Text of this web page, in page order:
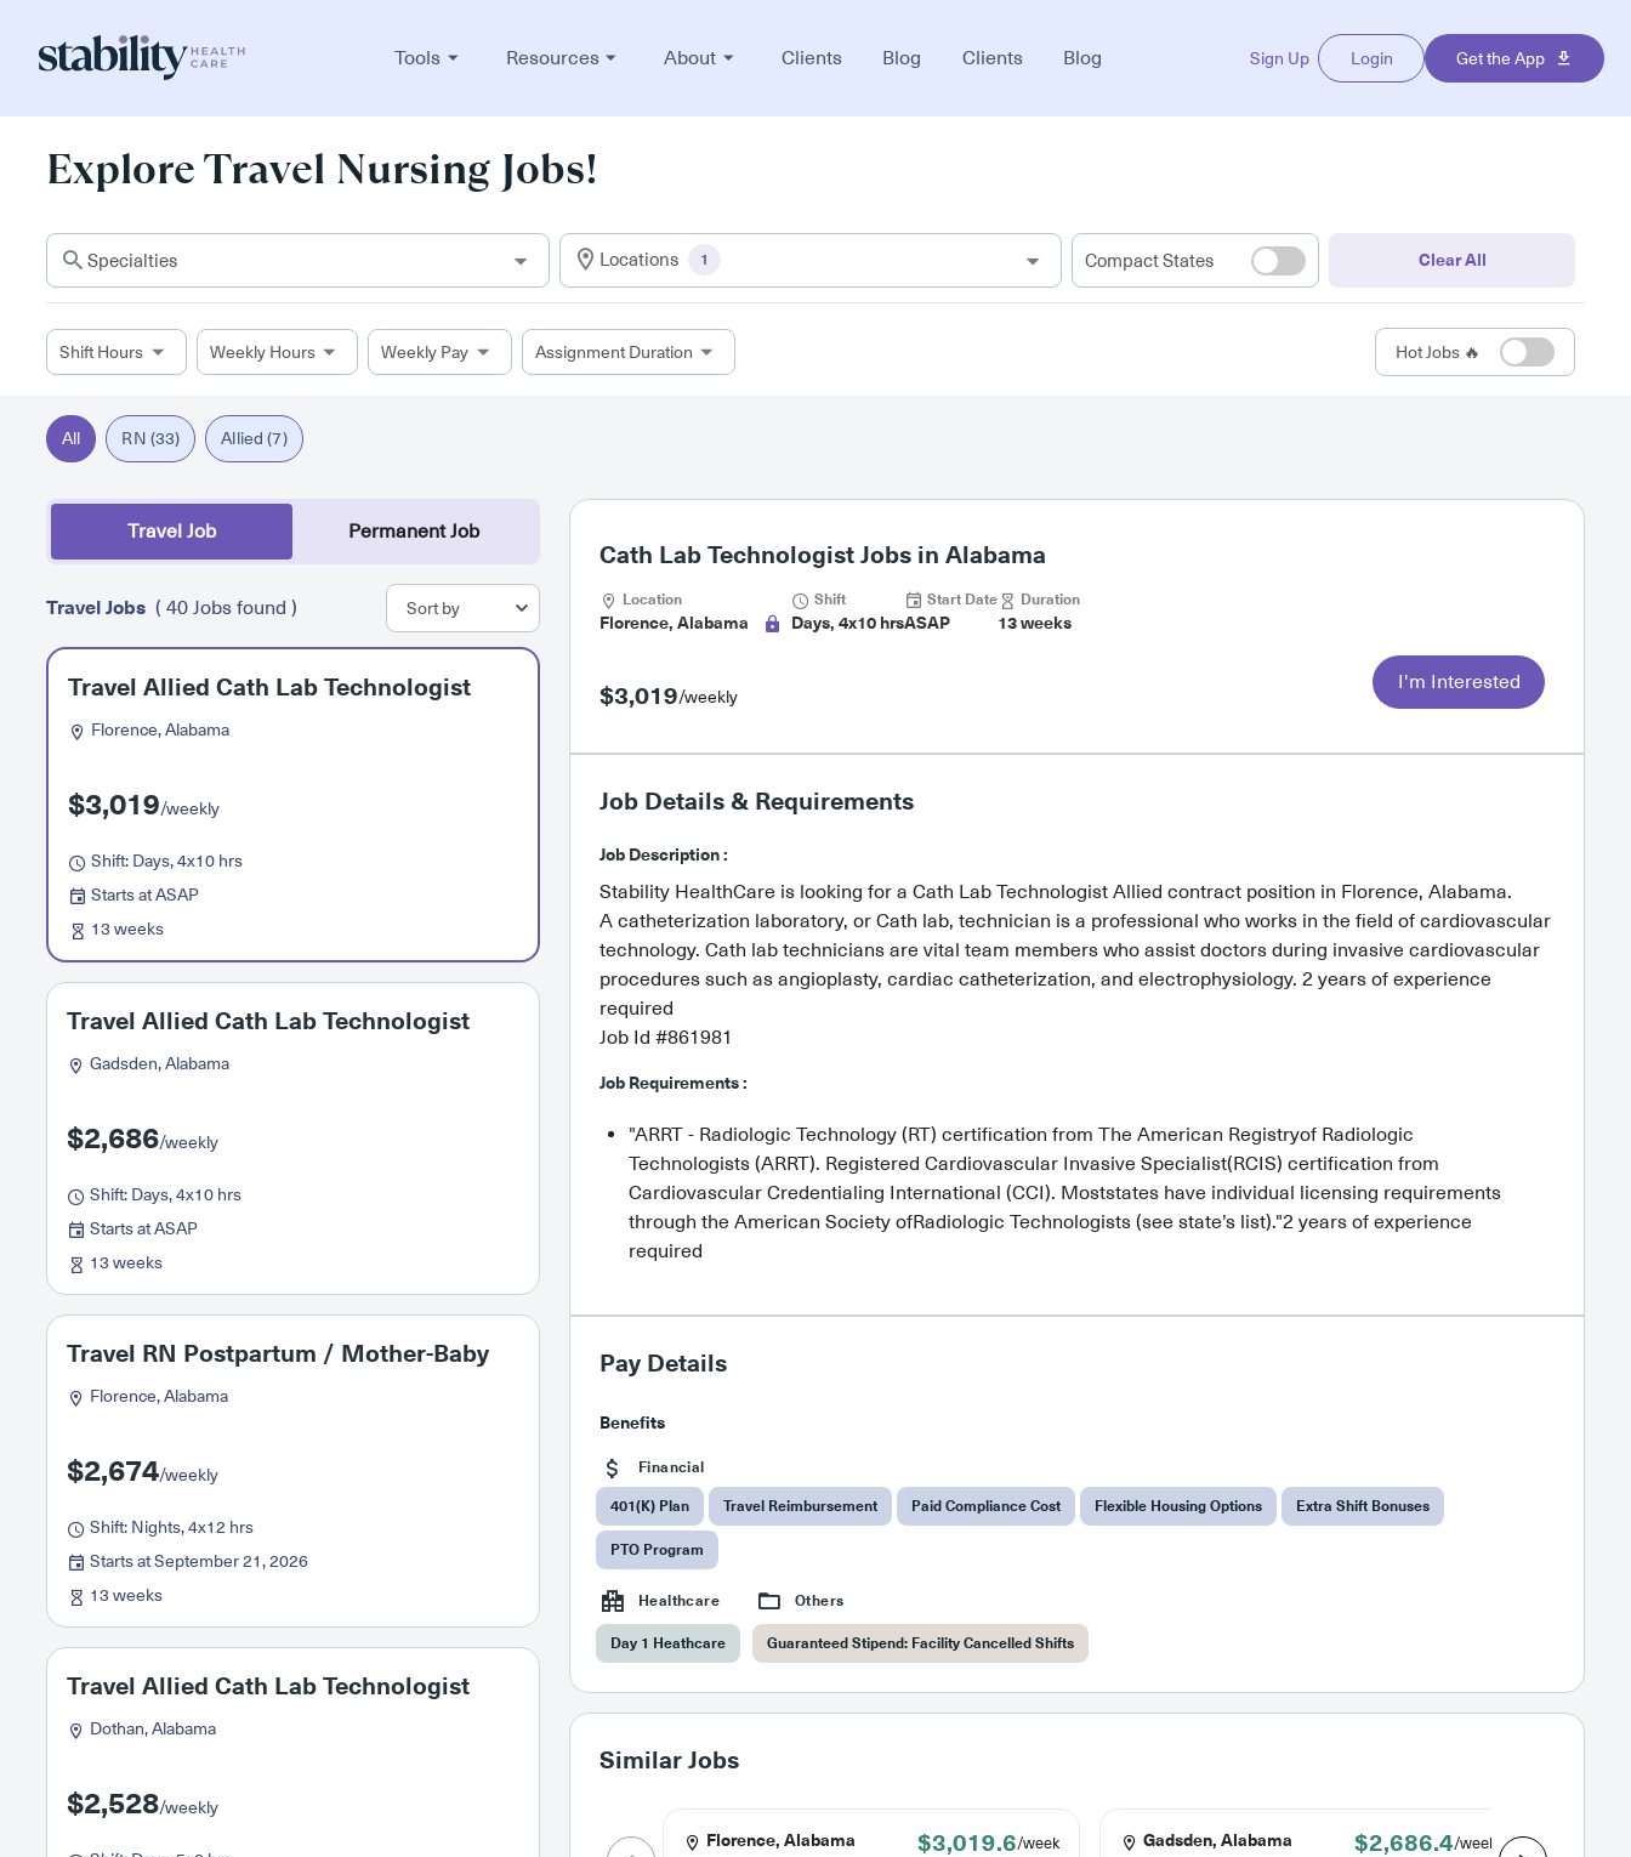
Tools Resources About Clients Blog Clients Blog Sign Up Login Get the App
Explore Travel Nursing Jobs!
Specialties Locations 1 Compact States Clear All
Shift Hours Weekly Hours Weekly Pay Assignment Duration Hot Jobs 🔥
All RN (33) Allied (7)
Travel Job Permanent Job
Travel Jobs ( 40 Jobs found )
Travel Allied Cath Lab Technologist
Florence, Alabama
$3,019/weekly
Shift: Days, 4x10 hrs
Starts at ASAP
13 weeks
Travel Allied Cath Lab Technologist
Gadsden, Alabama
$2,686/weekly
Shift: Days, 4x10 hrs
Starts at ASAP
13 weeks
Travel RN Postpartum / Mother-Baby
Florence, Alabama
$2,674/weekly
Shift: Nights, 4x12 hrs
Starts at September 21, 2026
13 weeks
Travel Allied Cath Lab Technologist
Dothan, Alabama
$2,528/weekly
Cath Lab Technologist Jobs in Alabama
Location
Florence, Alabama
Shift
Days, 4x10 hrs
Start Date
ASAP
Duration
13 weeks
$3,019/weekly
I'm Interested
Job Details & Requirements
Job Description :
Stability HealthCare is looking for a Cath Lab Technologist Allied contract position in Florence, Alabama.
A catheterization laboratory, or Cath lab, technician is a professional who works in the field of cardiovascular
technology. Cath lab technicians are vital team members who assist doctors during invasive cardiovascular
procedures such as angioplasty, cardiac catheterization, and electrophysiology. 2 years of experience
required
Job Id #861981
Job Requirements :
"ARRT - Radiologic Technology (RT) certification from The American Registryof Radiologic
Technologists (ARRT). Registered Cardiovascular Invasive Specialist(RCIS) certification from
Cardiovascular Credentialing International (CCI). Moststates have individual licensing requirements
through the American Society ofRadiologic Technologists (see state’s list)."2 years of experience
required
Pay Details
Benefits
Financial
401(K) Plan
Travel Reimbursement Paid Compliance Cost Flexible Housing Options Extra Shift Bonuses
PTO Program
Healthcare
Day 1 Heathcare
Others
Guaranteed Stipend: Facility Cancelled Shifts
Similar Jobs
Florence, Alabama $3,019.6/week Gadsden, Alabama $2,686.4/week